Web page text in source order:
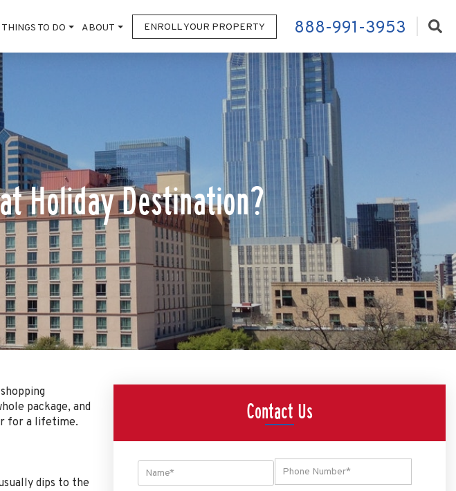
THINGS TO DO ABOUT ENROLL YOUR PROPERTY 888-991-3953
Holiday Destination?
package, and
for a lifetime.
dips to the
Contact Us